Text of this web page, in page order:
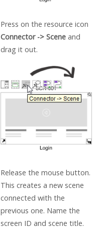
Press on the resource icon
Connector -> Sceneand
drag it out.
Release the mouse button.
This creates a new scene
connected with the
previous one. Name the
screen ID and scene title.